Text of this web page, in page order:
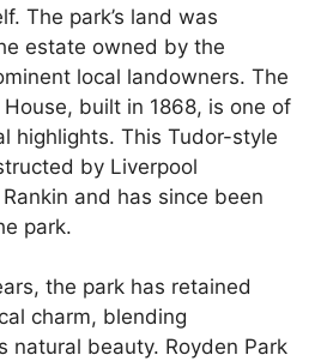
The park’s land was
estate owned by the
local landowners. The
built in 1868, is one of
highlights. This Tudor-style
by Liverpool
and has since been
park.
the park has retained
charm, blending
natural beauty. Royden Park